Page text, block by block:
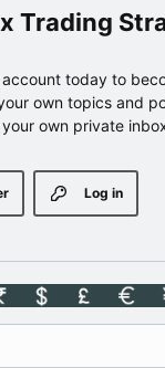
Trading
today to
own topics and
own private
Log in